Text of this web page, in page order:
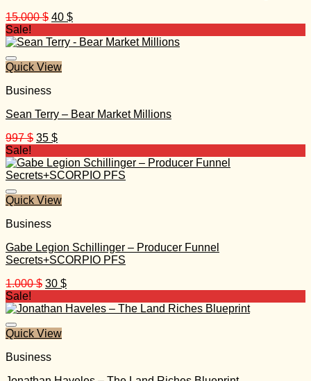
15.000$ Original
was:
40 $Current
is:
Sale!
Quick View
Business
Sean Terry – Bear Market Millions
997$ Original
was:
997 $.
35 $Current
is:
35 $.
Sale!
Quick View
Business
Gabe Legion Schillinger – Producer Funnel
Secrets+SCORPIO PFS
1.000$ Original
was:
30 $Current
is:
Sale!
Quick View
Business